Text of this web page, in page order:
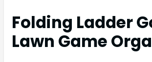
Folding Ladder
Lawn Game